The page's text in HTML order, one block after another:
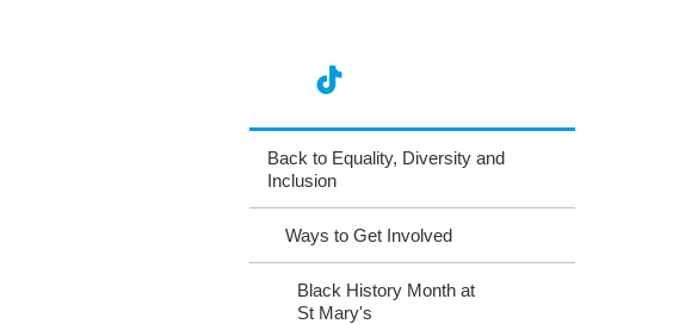
Back to Equality, Diversity and
Inclusion
Ways to Get Involved
Black History Month at
St Mary's